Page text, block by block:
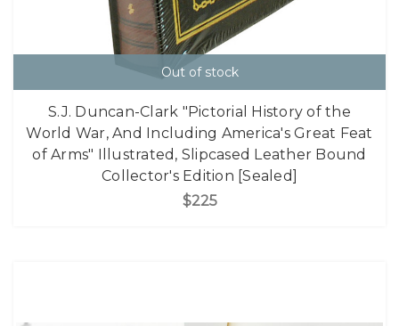
Out of stock
S.J. Duncan-Clark "Pictorial History of the
World War, And Including America's Great Feat
of Arms" Illustrated, Slipcased Leather Bound
Collector's Edition [Sealed]
$225